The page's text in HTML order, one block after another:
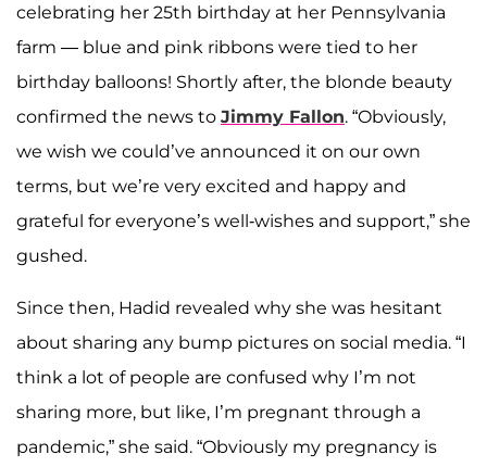
celebrating her 25th birthday at her Pennsylvania
farm — blue and pink ribbons were tied to her
birthday balloons! Shortly after, the blonde beauty
confirmed the news to Jimmy Fallon. “Obviously,
we wish we could’ve announced it on our own
terms, but we’re very excited and happy and
grateful for everyone’s well-wishes and support,” she
gushed.
Since then, Hadid revealed why she was hesitant
about sharing any bump pictures on social media. “I
think a lot of people are confused why I’m not
sharing more, but like, I’m pregnant through a
pandemic,” she said. “Obviously my pregnancy is